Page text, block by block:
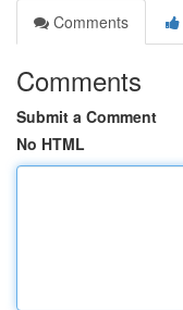
Comments
Comments
Submit a Comment
No HTML